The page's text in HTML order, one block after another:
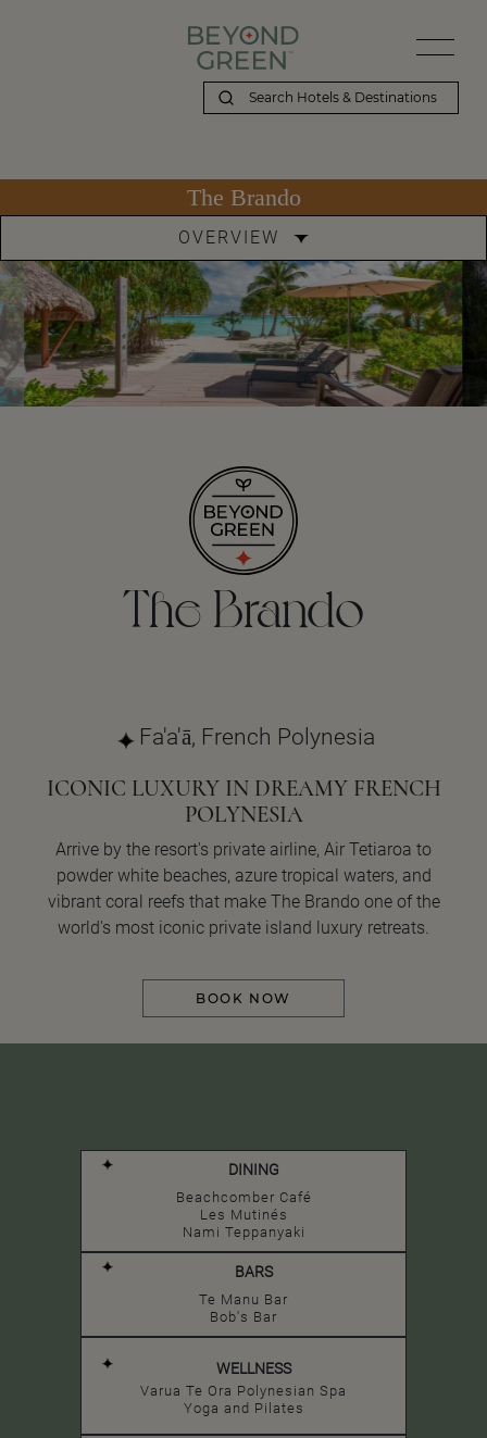
The Brando
OVERVIEW
The Brando
Fa'a'ā, French Polynesia
ICONIC LUXURY IN DREAMY FRENCH
POLYNESIA
Arrive by the resort's private airline, Air Tetiaroa to
powder white beaches, azure tropical waters, and
vibrant coral reefs that make The Brando one of the
world's most iconic private island luxury retreats.
BOOK NOW
DINING
Beachcomber Café
Les Mutinés
Nami Teppanyaki
BARS
Te Manu Bar
Bob's Bar
WELLNESS
Varua Te Ora Polynesian Spa
Yoga and Pilates